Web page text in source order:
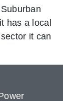
has a local
it can